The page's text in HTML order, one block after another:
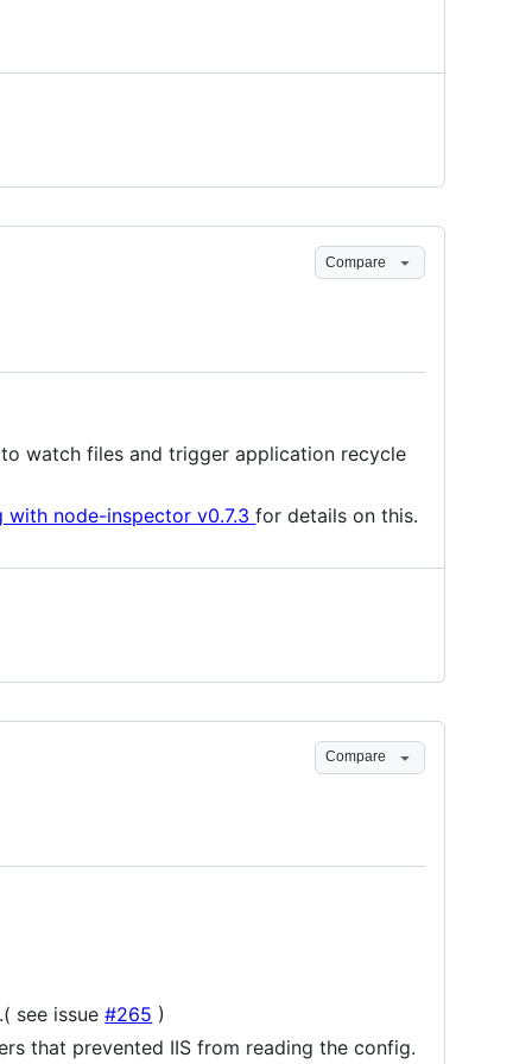
Compare
watch files and trigger application recycle
with node-inspector v0.7.3for details on this.
Compare
see issue#265 )
that prevented IIS from reading the config.